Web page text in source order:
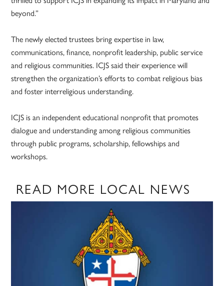
beyond.”
The newly elected trustees bring expertise in law,
communications, finance, nonprofit leadership, public service
and religious communities. ICJS said their experience will
strengthen the organization’s efforts to combat religious bias
and foster interreligious understanding.
ICJS is an independent educational nonprofit that promotes
dialogue and understanding among religious communities
through public programs, scholarship, fellowships and
workshops.
READ MORE LOCAL NEWS